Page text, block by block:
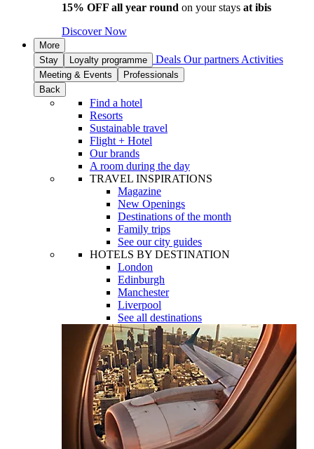
15% OFF all year round on your stays at ibis
Discover Now
More
Stay
Loyalty programme Deals Our partners Activities
Meeting & Events
Professionals
Back
Find a hotel
Resorts
Sustainable travel
Flight + Hotel
Our brands
A room during the day
TRAVEL INSPIRATIONS
Magazine
New Openings
Destinations of the month
Family trips
See our city guides
HOTELS BY DESTINATION
London
Edinburgh
Manchester
Liverpool
See all destinations